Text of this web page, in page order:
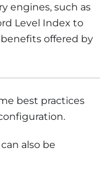
engines, such as
Level Index to
offered by
best practices
also be